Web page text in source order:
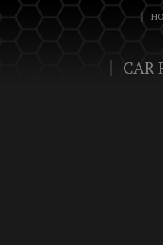
CAR